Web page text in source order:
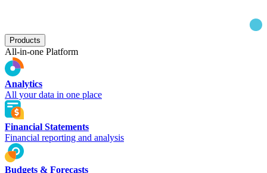
Products
All-in-one Platform
Analytics
All your data in one place
Financial Statements
Financial reporting and analysis
Budgets & Forecasts